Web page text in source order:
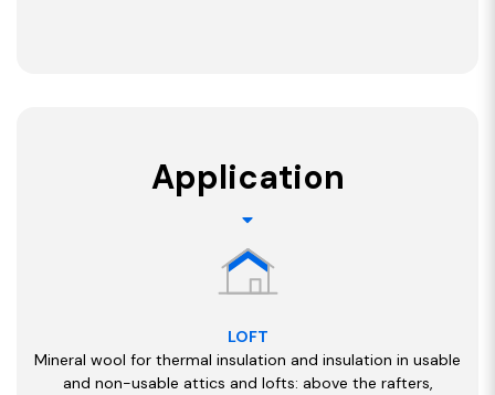
Application
LOFT
Mineral wool for thermal insulation and insulation in usable
and non-usable attics and lofts: above the rafters,